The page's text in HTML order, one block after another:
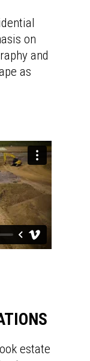
on
and
as
estate